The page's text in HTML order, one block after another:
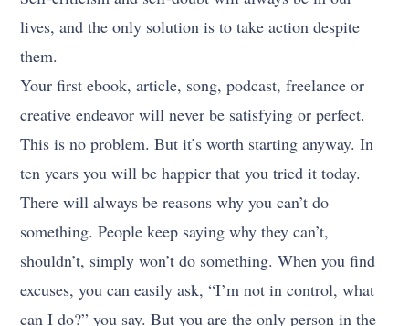
lives, and the only solution is to take action despite
them.
Your first ebook, article, song, podcast, freelance or
creative endeavor will never be satisfying or perfect.
This is no problem. But it’s worth starting anyway. In
ten years you will be happier that you tried it today.
There will always be reasons why you can’t do
something. People keep saying why they can’t,
shouldn’t, simply won’t do something. When you find
excuses, you can easily ask, “I’m not in control, what
can I do?” you say. But you are the only person in the